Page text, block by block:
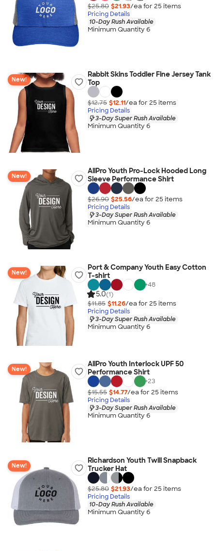
$25.80 $21.93/ea for 25 items
Pricing Details
10-Day Rush Available
Minimum Quantity 6
New!
Rabbit Skins Toddler Fine Jersey Tank
Top
$12.75 $12.11/ea for 25 items
Pricing Details
3-Day Super Rush Available
Minimum Quantity 6
New!
AllPro Youth Pro-Lock Hooded Long
Sleeve Performance Shirt
$26.90 $25.56/ea for 25 items
Pricing Details
3-Day Super Rush Available
Minimum Quantity 6
New!
Port & Company Youth Easy Cotton
T-shirt
+48
5.0(1)
$11.85 $11.26/ea for 25 items
Pricing Details
3-Day Super Rush Available
Minimum Quantity 6
New!
AllPro Youth Interlock UPF 50
Performance Shirt
+23
$15.55 $14.77/ea for 25 items
Pricing Details
3-Day Super Rush Available
Minimum Quantity 6
New!
Richardson Youth Twill Snapback
Trucker Hat
$25.80 $21.93/ea for 25 items
Pricing Details
10-Day Rush Available
Minimum Quantity 6